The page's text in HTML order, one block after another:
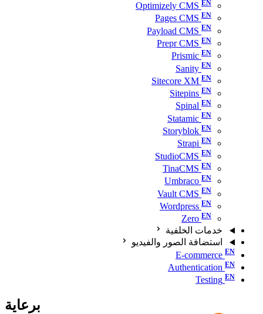
Optimizely CMS
Pages CMS
Payload CMS
Prepr CMS
Prismic
Sanity
Sitecore XM
Sitepins
Spinal
Statamic
Storyblok
Strapi
StudioCMS
TinaCMS
Umbraco
Vault CMS
Wordpress
Zero
خدمات الخلفية
استضافة الصور والفيديو
E-commerce
Authentication
Testing
برعاية